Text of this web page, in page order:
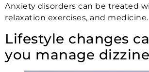
Anxiety disorders can be treated
relaxation exercises, and medicine.
Lifestyle changes
you manage